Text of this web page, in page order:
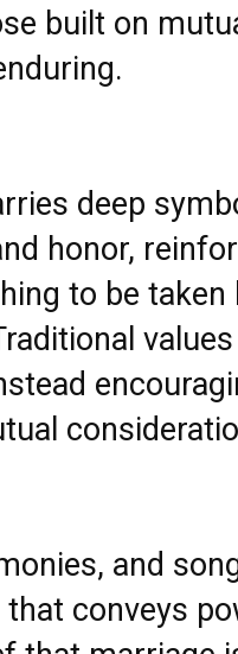
built on
deep
honor,
to be taken
and
conveys